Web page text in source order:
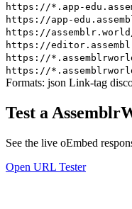
https://*.app-
https://app-
https://
https://
https://
https://
Formats: json Link-tag
Test a
See the live oEmbed
Open URL Tester